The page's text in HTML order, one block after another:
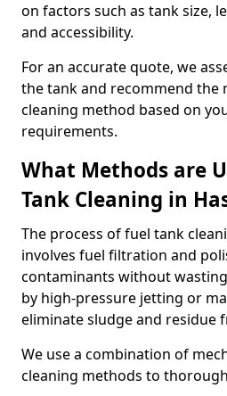
on factors such as tank size,
and accessibility.
For an accurate quote, we
the tank and recommend the
cleaning method based on
requirements.
What Methods are
Tank Cleaning in
The process of fuel tank
involves fuel filtration and
contaminants without
by high-pressure jetting or
eliminate sludge and residue
We use a combination of
cleaning methods to